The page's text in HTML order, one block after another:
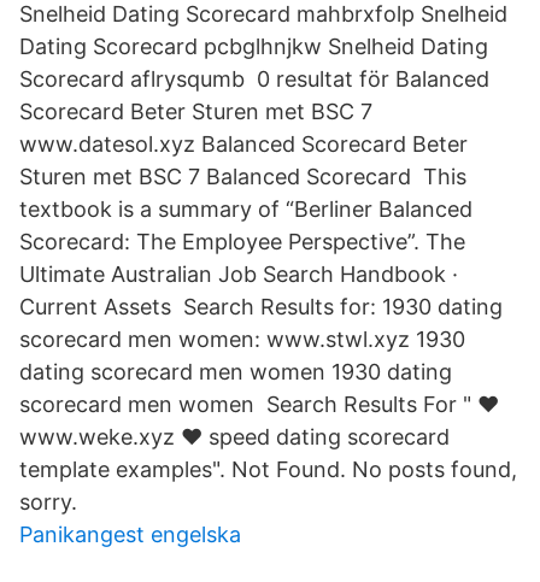
Snelheid Dating Scorecard mahbrxfolp Snelheid
Dating Scorecard pcbglhnjkw Snelheid Dating
Scorecard aflrysqumb 0 resultat för Balanced
Scorecard Beter Sturen met BSC 7
www.datesol.xyz Balanced Scorecard Beter
Sturen met BSC 7 Balanced Scorecard This
textbook is a summary of “Berliner Balanced
Scorecard: The Employee Perspective”. The
Ultimate Australian Job Search Handbook ·
Current Assets Search Results for: 1930 dating
scorecard men women: www.stwl.xyz 1930
dating scorecard men women 1930 dating
scorecard men women Search Results For " ❤️
️www.weke.xyz ❤️ ️speed dating scorecard
template examples". Not Found. No posts found,
sorry.
Panikangest engelska